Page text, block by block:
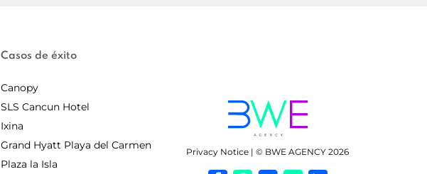
Casos de éxito
Canopy
SLS Cancun Hotel
Ixina
Grand Hyatt Playa del Carmen
Plaza la Isla
Privacy Notice | © BWE AGENCY 2026